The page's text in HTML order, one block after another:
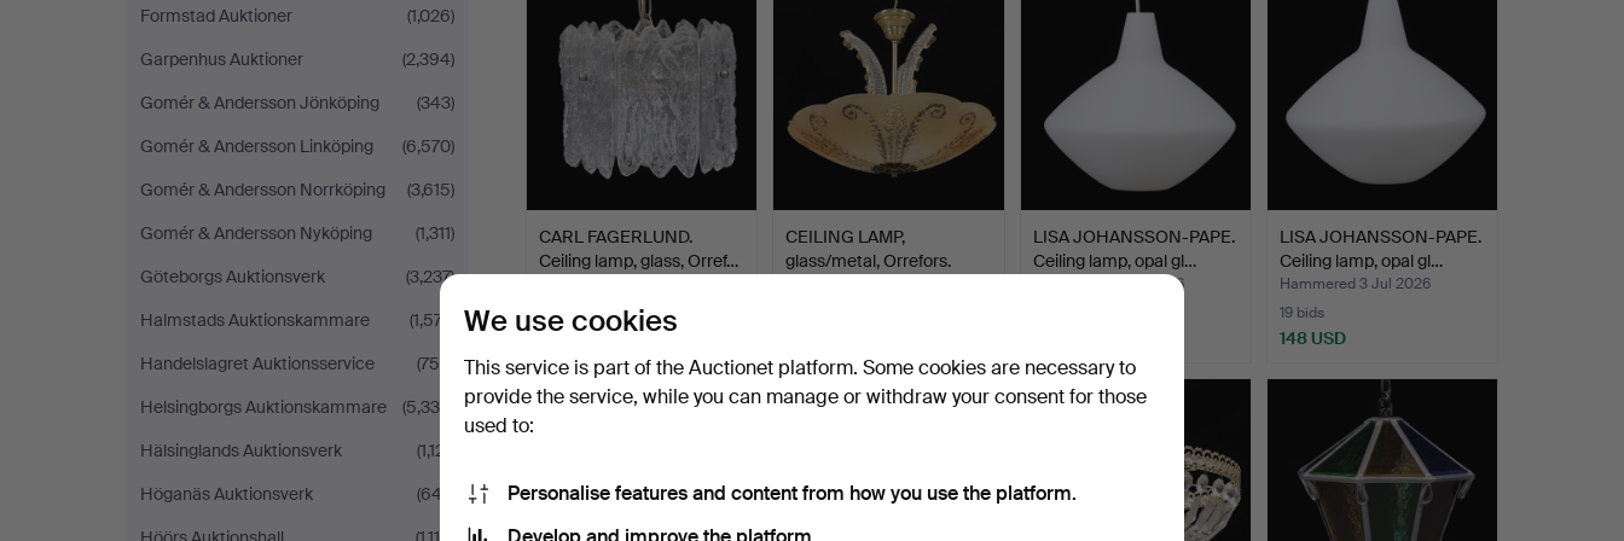
Formstad Auktioner
(1,026)
Garpenhus Auktioner
(2,394)
Gomér & Andersson Jönköping
(343)
Gomér & Andersson Linköping
(6,570)
Gomér & Andersson Norrköping
(3,615)
Gomér & Andersson Nyköping
(1,311)
Göteborgs Auktionsverk
(3,237)
Halmstads Auktionskammare
(1,577)
Handelslagret Auktionsservice
(756)
Helsingborgs Auktionskammare
(5,339)
Hälsinglands Auktionsverk
(1,121)
Höganäs Auktionsverk
(647)
CARL FAGERLUND.
Ceiling lamp, glass, Orref…
4 bids
48 USD
CEILING LAMP,
glass/metal, Orrefors.
LISA JOHANSSON-PAPE.
Ceiling lamp, opal gl…
Hammered 3 Jul 2026
LISA JOHANSSON-PAPE.
Ceiling lamp, opal gl…
Hammered 3 Jul 2026
19 bids
148 USD
We use cookies
This service is part of the Auctionet platform. Some cookies are necessary to
provide the service, while you can manage or withdraw your consent for those
used to:
Personalise features and content from how you use the platform.